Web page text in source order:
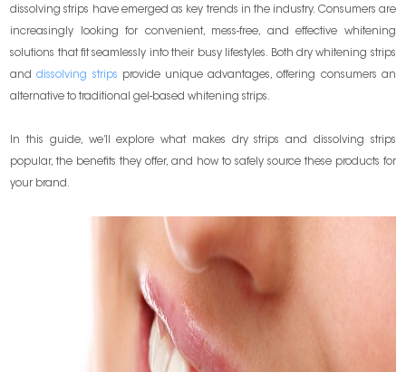
dissolving strips have emerged as key trends in the industry. Consumers are
increasingly looking for convenient, mess-free, and effective whitening
solutions that fit seamlessly into their busy lifestyles. Both dry whitening strips
anddissolving strips provide unique advantages, offering consumers an
alternative to traditional gel-based whitening strips.
In this guide, we’ll explore what makes dry strips and dissolving strips
popular, the benefits they offer, and how to safely source these products for
your brand.